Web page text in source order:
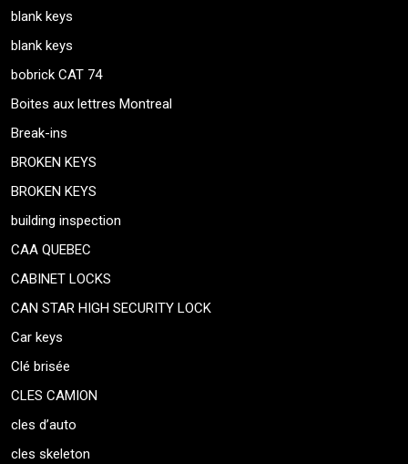
blank keys
blank keys
bobrick CAT 74
Boites aux lettres Montreal
Break-ins
BROKEN KEYS
BROKEN KEYS
building inspection
CAA QUEBEC
CABINET LOCKS
CAN STAR HIGH SECURITY LOCK
Car keys
Clé brisée
CLES CAMION
cles d’auto
cles skeleton